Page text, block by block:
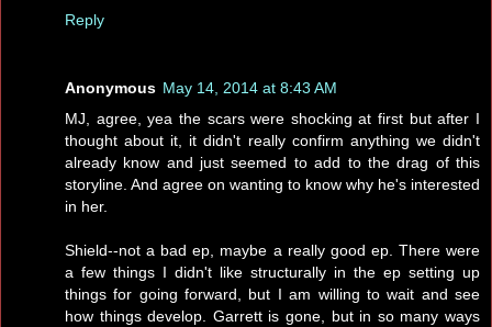
Reply
Anonymous May 14, 2014 at 8:43 AM
MJ, agree, yea the scars were shocking at first but after I
thought about it, it didn't really confirm anything we didn't
already know and just seemed to add to the drag of this
storyline. And agree on wanting to know why he's interested
in her.
Shield--not a bad ep, maybe a really good ep. There were
a few things I didn't like structurally in the ep setting up
things for going forward, but I am willing to wait and see
how things develop. Garrett is gone, but in so many ways